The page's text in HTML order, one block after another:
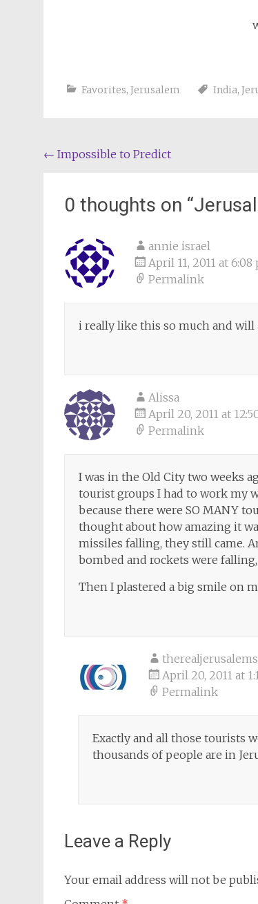
Favorites, Jerusalem India,
Post
← Impossible to Predict
0 thoughts on “
annie israel
April 11, 2011 at 6:08
Permalink
i really like this so much and
Alissa
April 20, 2011 at
Permalink
I was in the Old City two weeks
tourist groups I had to work my
because there were SO MANY
thought about how amazing it
missiles falling, they still came.
bombed and rockets were
Then I plastered a big smile on
April 20, 2011 at
Permalink
Exactly and all those tourists
thousands of people are in
Leave a Reply
Your email address will not be